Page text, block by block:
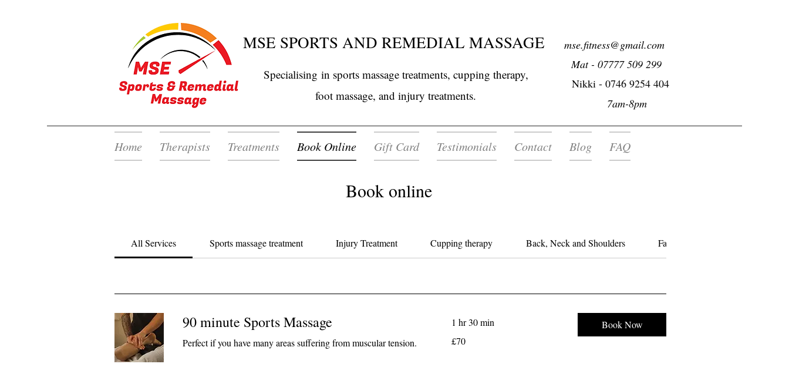
MSE SPORTS AND REMEDIAL MASSAGE
Specialising in sports massage treatments, cupping therapy,
foot massage, and injury treatments.
mse.fitness@gmail.com
Mat - 07777 509 299
Nikki - 0746 9254 404
7am-8pm
Home Therapists Treatments Book Online Gift Card Testimonials Contact Blog FAQ
Book online
All Services Sports massage treatment Injury Treatment Cupping therapy Back, Neck and Shoulders Facial Deep Tissue Massage
90 minute Sports Massage
Perfect if you have many areas suffering from muscular tension.
1 hr 30 min
British
£70
Book Now